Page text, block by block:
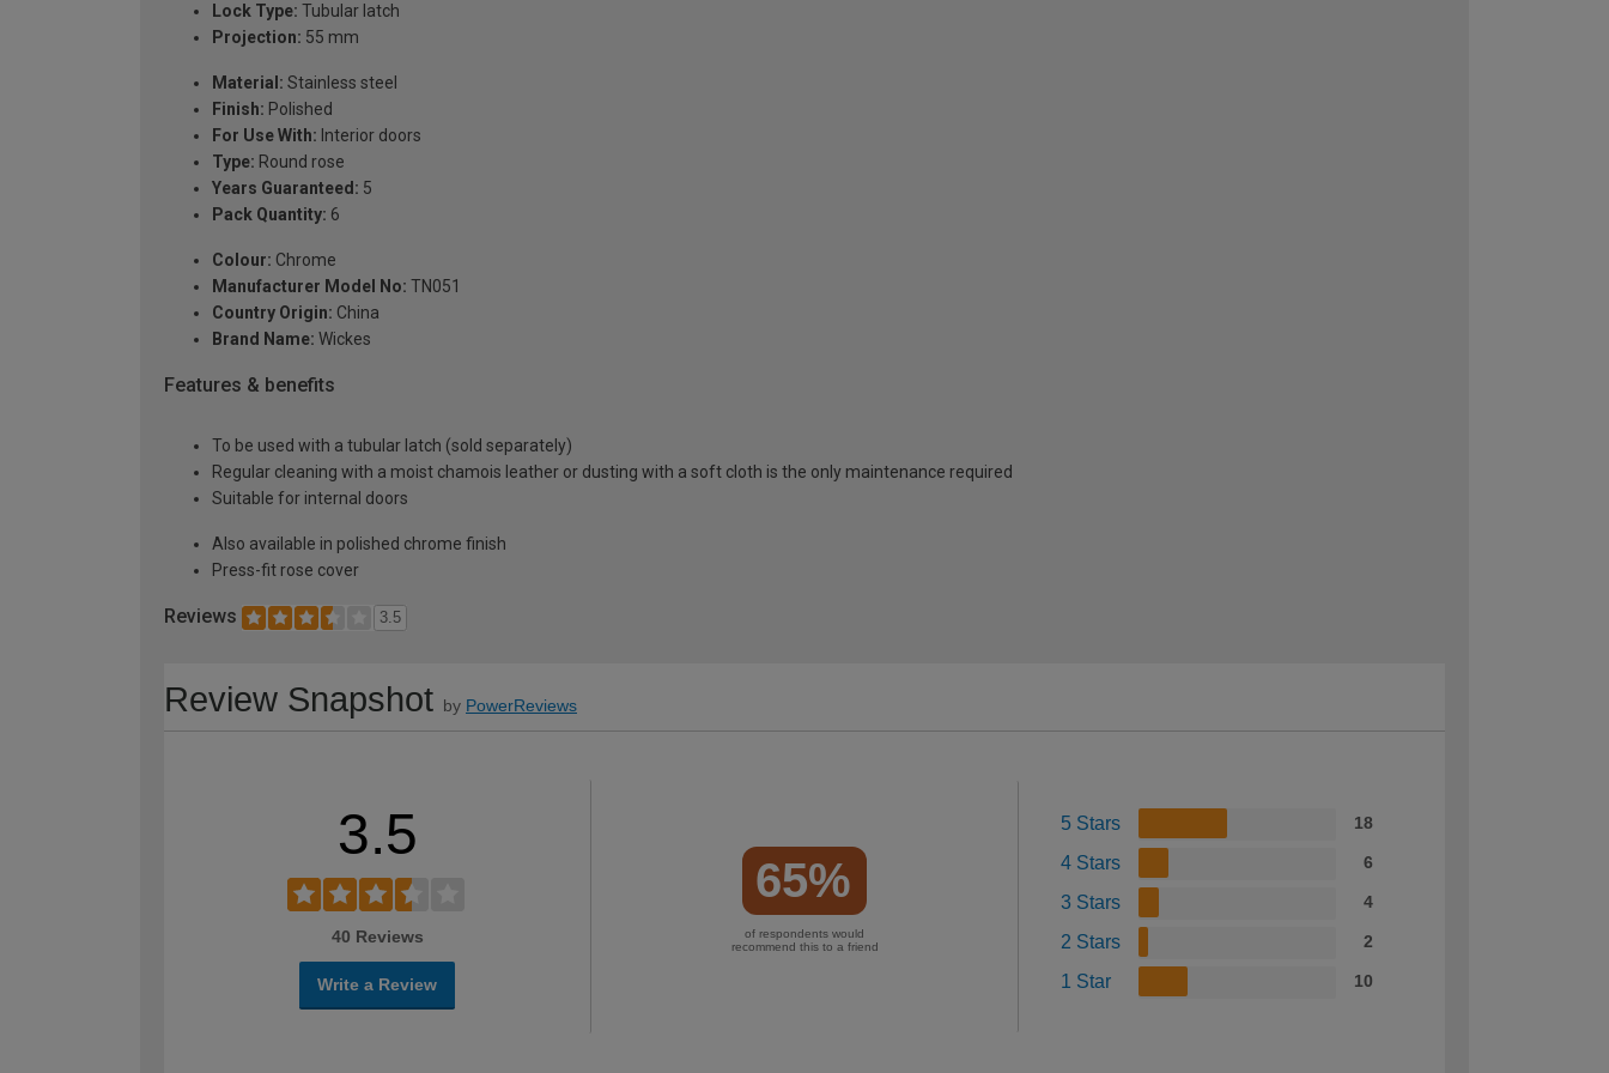
Lock Type: Tubular latch
Projection: 55 mm
Material: Stainless steel
Finish: Polished
For Use With: Interior doors
Type: Round rose
Years Guaranteed: 5
Pack Quantity: 6
Colour: Chrome
Manufacturer Model No: TN051
Country Origin: China
Brand Name: Wickes
Features & benefits
To be used with a tubular latch (sold separately)
Regular cleaning with a moist chamois leather or dusting with a soft cloth is the only maintenance required
Suitable for internal doors
Also available in polished chrome finish
Press-fit rose cover
Reviews 3.5
Review Snapshot by PowerReviews
3.5
40 Reviews
Write a Review
65%
of respondents would
recommend this to a friend
5 Stars 18
4 Stars 6
3 Stars 4
2 Stars 2
1 Star 10